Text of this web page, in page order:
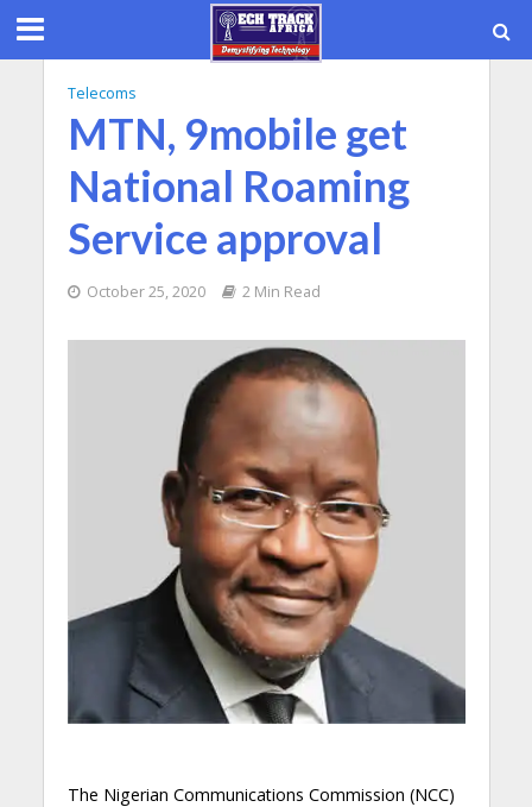
Telecoms
MTN, 9mobile get
National Roaming
Service approval
October 25, 2020 2 Min Read
The Nigerian Communications Commission (NCC)